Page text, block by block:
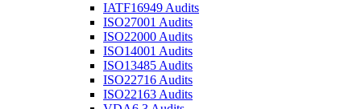
IATF16949 Audits
ISO27001 Audits
ISO22000 Audits
ISO14001 Audits
ISO13485 Audits
ISO22716 Audits
ISO22163 Audits